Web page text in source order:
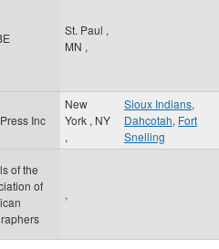
St. Paul ,
MN ,
Inc
New
York , NY
,
Sioux Indians,
Dahcotah, Fort
Snelling
of the
of
,